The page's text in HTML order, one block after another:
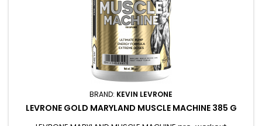
BRAND: KEVIN LEVRONE
LEVRONE GOLD MARYLAND MUSCLE MACHINE 385 G